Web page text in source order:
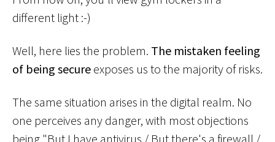
different light :-)
Well, here lies the problem. The mistaken feeling
of being secure exposes us to the majority of risks.
The same situation arises in the digital realm. No
one perceives any danger, with most objections
being "But I have antivirus / But there's a firewall /